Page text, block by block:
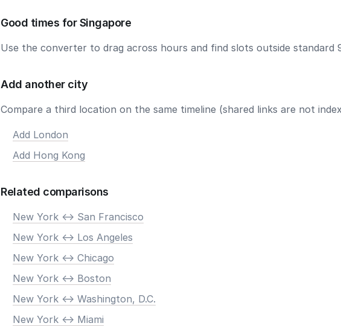
Good times for Singapore
Use the converter to drag across hours and find slots outside standard
Add another city
Compare a third location on the same timeline (shared links are not
Add London
Add Hong Kong
Related comparisons
New York <-> San Francisco
New York <-> Los Angeles
New York <-> Chicago
New York <-> Boston
New York <-> Washington, D.C.
New York <-> Miami